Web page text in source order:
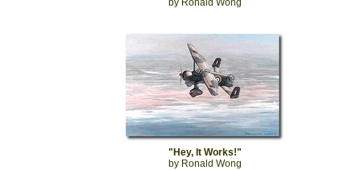
by Ronald Wong
"Hey, It Works!"
by Ronald Wong